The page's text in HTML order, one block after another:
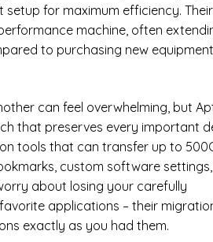
for maximum efficiency. Their
machine, often
to purchasing new
can feel overwhelming, but
that preserves every important
tools that can transfer up to
custom software settings,
about losing your carefully
applications – their
exactly as you had them.